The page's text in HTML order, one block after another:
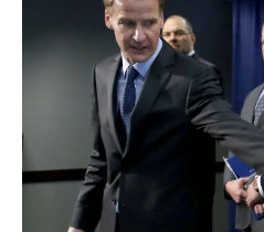
c
e
b
o
o
k
a
p
p